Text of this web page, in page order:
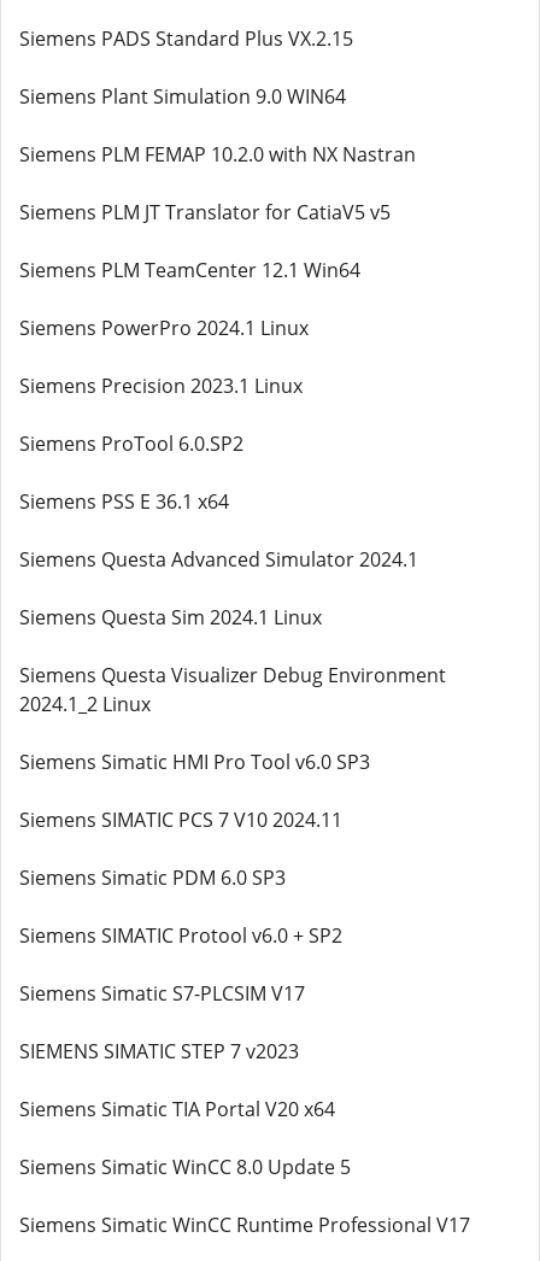
Siemens PADS Standard Plus VX.2.15
Siemens Plant Simulation 9.0 WIN64
Siemens PLM FEMAP 10.2.0 with NX Nastran
Siemens PLM JT Translator for CatiaV5 v5
Siemens PLM TeamCenter 12.1 Win64
Siemens PowerPro 2024.1 Linux
Siemens Precision 2023.1 Linux
Siemens ProTool 6.0.SP2
Siemens PSS E 36.1 x64
Siemens Questa Advanced Simulator 2024.1
Siemens Questa Sim 2024.1 Linux
Siemens Questa Visualizer Debug Environment
2024.1_2 Linux
Siemens Simatic HMI Pro Tool v6.0 SP3
Siemens SIMATIC PCS 7 V10 2024.11
Siemens Simatic PDM 6.0 SP3
Siemens SIMATIC Protool v6.0 + SP2
Siemens Simatic S7-PLCSIM V17
SIEMENS SIMATIC STEP 7 v2023
Siemens Simatic TIA Portal V20 x64
Siemens Simatic WinCC 8.0 Update 5
Siemens Simatic WinCC Runtime Professional V17